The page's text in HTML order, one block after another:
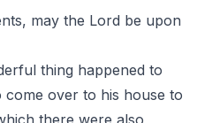
may the Lord be upon
thing happened to
come over to his house to
there were also